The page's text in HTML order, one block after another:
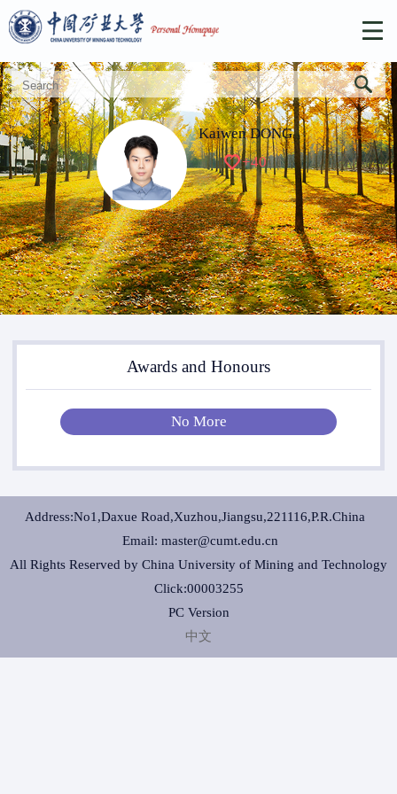
Kaiwen DONG
+40
Awards and Honours
No More
Address:No1,Daxue Road,Xuzhou,Jiangsu,221116,P.R.China
Email: master@cumt.edu.cn
All Rights Reserved by China University of Mining and Technology
Click:00003255
PC Version
中文